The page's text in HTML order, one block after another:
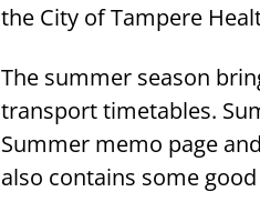
the City of Tampere
The summer season
transport timetables.
Summer memo page
also contains some